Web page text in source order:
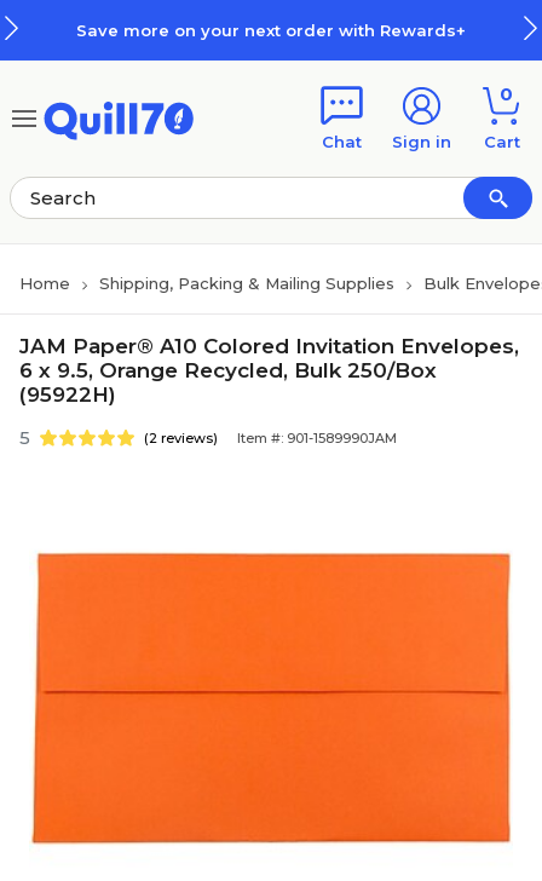
Save more on your next order with Rewards+
Chat Sign in
0
Cart
Home Shipping, Packing & Mailing Supplies Bulk
JAM Paper® A10 Colored Invitation Envelopes,
6 x 9.5, Orange Recycled, Bulk 250/Box
(95922H)
5 (2 reviews) Item #: 901-1589990JAM